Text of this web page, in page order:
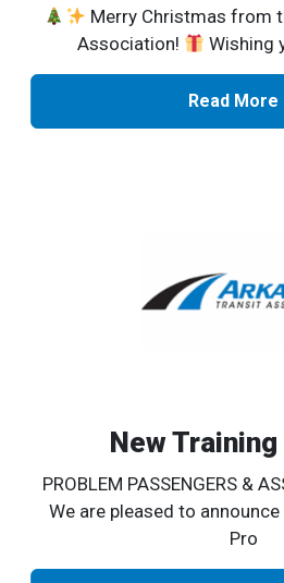
Merry Christmas from
Association!
Wishing
Read More
New
PROBLEM PASSENGERS &
We are pleased to
Pro